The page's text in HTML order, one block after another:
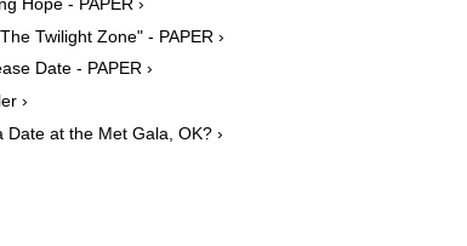
Twilight Zone" - PAPER ›
Date - PAPER ›
›
at the Met Gala, OK? ›